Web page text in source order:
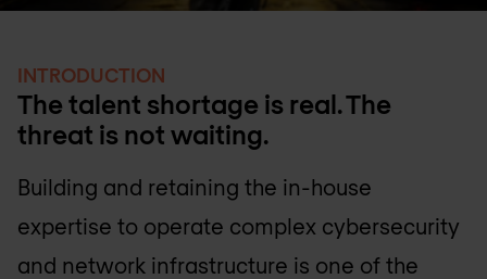
INTRODUCTION
The talent shortage is real. The
threat is not waiting.
Building and retaining the in-house
expertise to operate complex cybersecurity
and network infrastructure is one of the